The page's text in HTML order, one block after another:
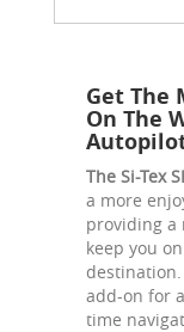
Get The
On The
The Si-Tex
a more
providing a
keep you
destination.
add-on for
time